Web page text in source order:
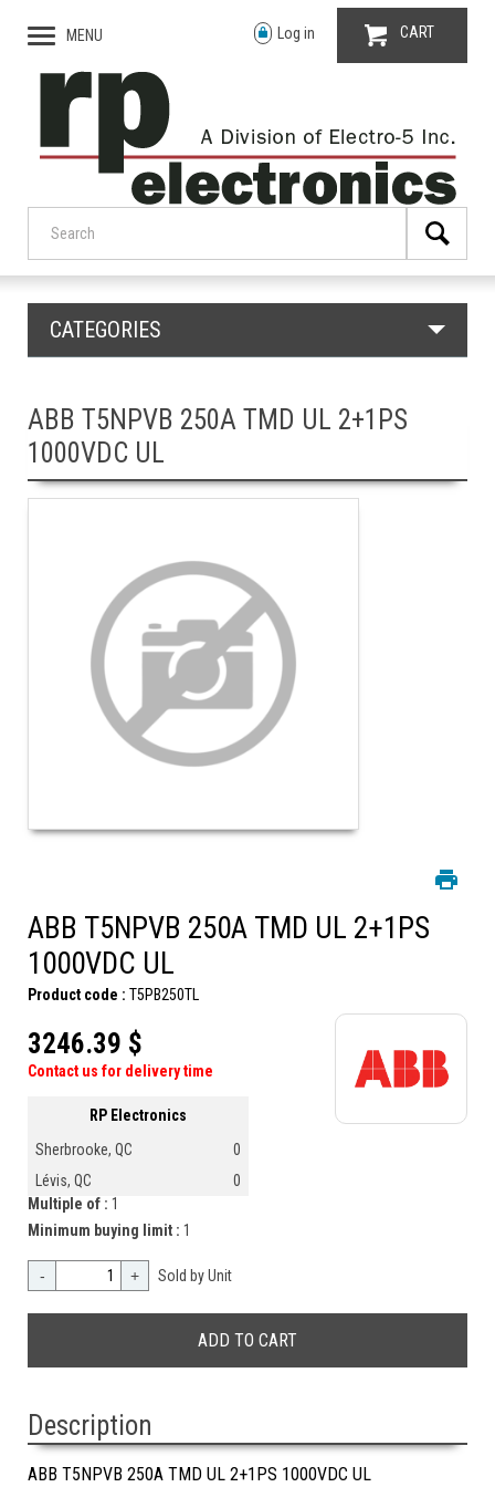
MENU Log in CART
CATEGORIES
ABB T5NPVB 250A TMD UL 2+1PS
1000VDC UL
ABB T5NPVB 250A TMD UL 2+1PS
1000VDC UL
Product code : T5PB250TL
3246.39 $
Contact us for delivery time
RP Electronics
Sherbrooke, QC
0
Lévis, QC
0
Multiple of : 1
Minimum buying limit : 1
- + Sold by Unit
Description
ABB T5NPVB 250A TMD UL 2+1PS 1000VDC UL